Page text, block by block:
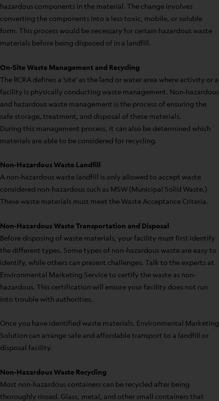
hazardous components in the material. The change involves
converting the components into a less toxic, mobile, or soluble
form. This process would be necessary for certain hazardous waste
materials before being disposed of in a landfill.
On-Site Waste Management and Recycling
The RCRA defines a ‘site’ as the land or water area where activity or a
facility is physically conducting waste management. Non-hazardous
and hazardous waste management is the process of ensuring the
safe storage, treatment, and disposal of these materials.
During this management process, it can also be determined which
materials are able to be considered for recycling.
Non-Hazardous Waste Landfill
A non-hazardous waste landfill is only allowed to accept waste
considered non-hazardous such as MSW (Municipal Solid Waste.)
These waste materials must meet the Waste Acceptance Criteria.
Non-Hazardous Waste Transportation and Disposal
Before disposing of waste materials, your facility must first identify
the different types. Some types of non-hazardous waste are easy to
identify, while others can present challenges. Talk to the experts at
Environmental Marketing Service to certify the waste as non-
hazardous. This certification will ensure your facility does not run
into trouble with authorities.
Once you have identified waste materials, Environmental Marketing
Solution can arrange safe and affordable transport to a landfill or
disposal facility.
Non-Hazardous Waste Recycling
Most non-hazardous containers can be recycled after being
thoroughly rinsed. Glass, metal, and other small containers that